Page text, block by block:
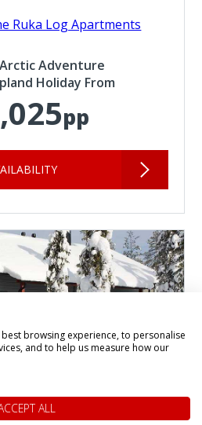
Ruka Log Apartments
Adventure
Holiday From
pp
browsing experience, to personalise
and to help us measure how our
ALL